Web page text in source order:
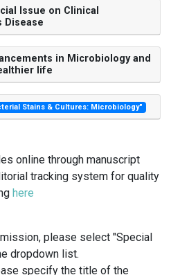
Issue on Clinical
Disease
in Microbiology and
life
Stains & Cultures: Microbiology"
online through manuscript
tracking system for quality
here
please select "Special
dropdown list.
specify the title of the